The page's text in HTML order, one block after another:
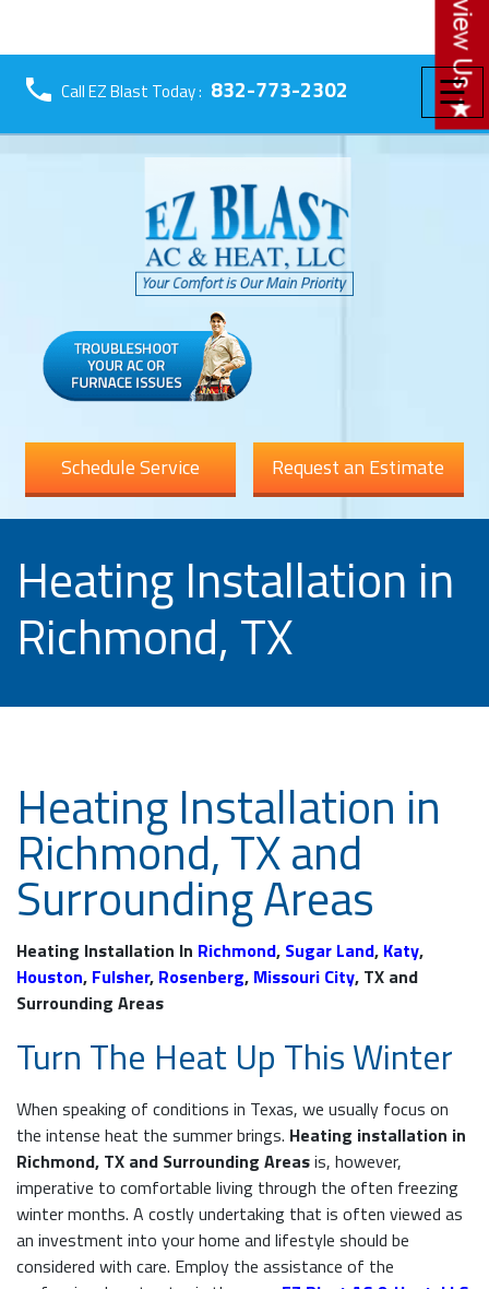
☰
Call EZ Blast Today : 832-773-2302
Schedule Service Request an Estimate
Heating Installation in
Richmond, TX
Heating Installation in
Richmond, TX and
Surrounding Areas
Heating Installation In Richmond, Sugar Land, Katy,
Houston, Fulsher, Rosenberg, Missouri City, TX and
Surrounding Areas
Turn The Heat Up This Winter
When speaking of conditions in Texas, we usually focus on
the intense heat the summer brings. Heating installation in
Richmond, TX and Surrounding Areasis, however,
imperative to comfortable living through the often freezing
winter months. A costly undertaking that is often viewed as
an investment into your home and lifestyle should be
considered with care. Employ the assistance of the